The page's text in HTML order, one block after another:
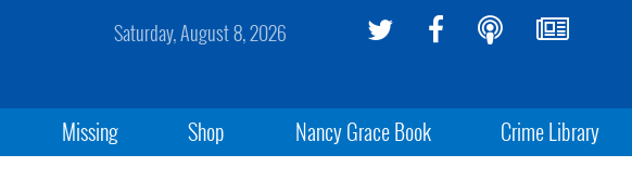
Saturday, August 8, 2026
Missing Shop Nancy Grace Book Crime Library